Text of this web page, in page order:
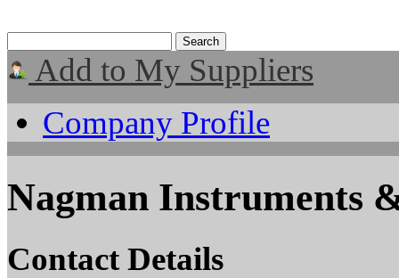
Add to My Suppliers
Company Profile
Nagman Instruments
Contact Details